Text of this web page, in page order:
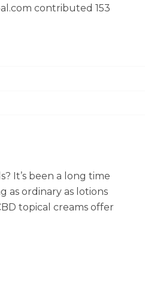
contributed 153
It’s been a long time
as ordinary as lotions
topical creams offer